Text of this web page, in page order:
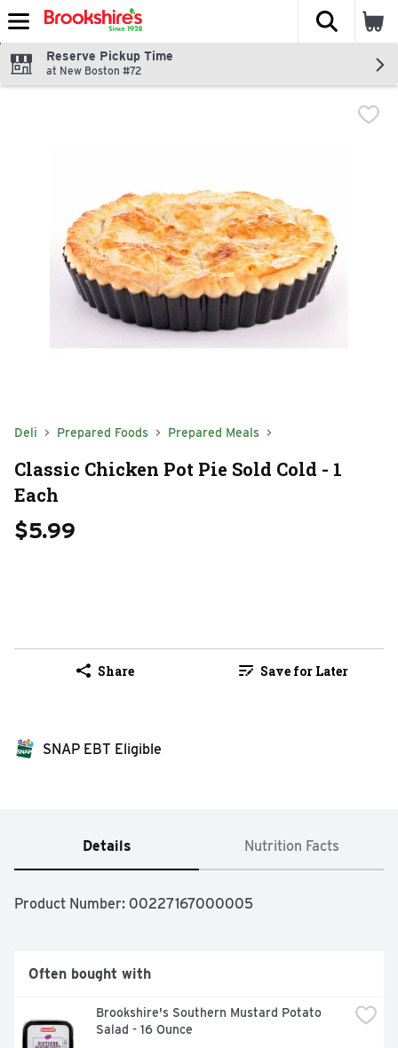
Skip header to page content
The
Reserve Pickup Time
at New Boston #72
Deli Prepared Foods Prepared Meals
Classic Chicken Pot Pie Sold Cold - 1
Each
$5.99
Share Save for Later
SNAP EBT Eligible
Details Nutrition Facts
Product Number: 00227167000005
Often bought with
Brookshire's Southern Mustard Potato
Salad - 16 Ounce